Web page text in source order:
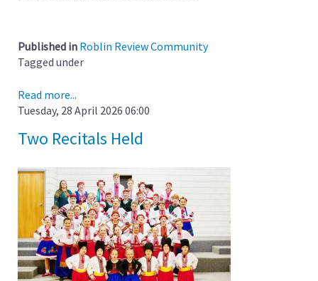
Published in Roblin Review Community
Tagged under
Read more...
Tuesday, 28 April 2026 06:00
Two Recitals Held